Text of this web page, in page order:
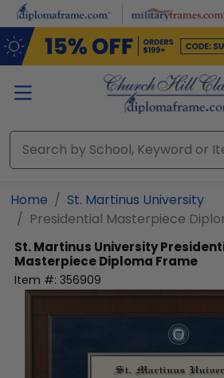
Skip to main content
Home
St. Martinus University
Presidential Masterpiece
St. Martinus University
Masterpiece Diploma Frame
Item #: 356909